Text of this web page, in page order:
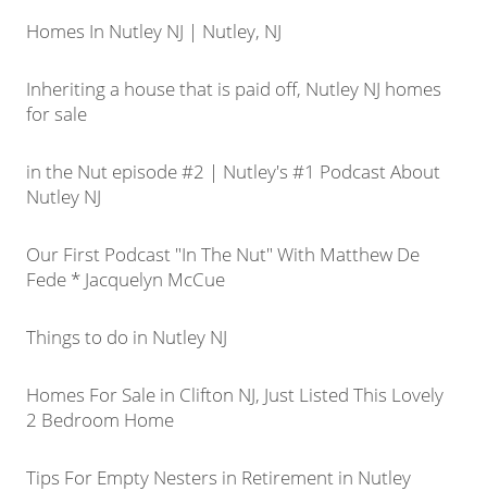
Homes In Nutley NJ | Nutley, NJ
Inheriting a house that is paid off, Nutley NJ homes
for sale
in the Nut episode #2 | Nutley's #1 Podcast About
Nutley NJ
Our First Podcast "In The Nut" With Matthew De
Fede * Jacquelyn McCue
Things to do in Nutley NJ
Homes For Sale in Clifton NJ, Just Listed This Lovely
2 Bedroom Home
Tips For Empty Nesters in Retirement in Nutley